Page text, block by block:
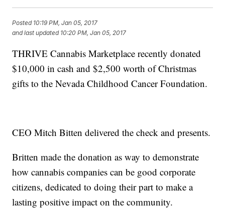
Posted 10:19 PM, Jan 05, 2017
and last updated 10:20 PM, Jan 05, 2017
THRIVE Cannabis Marketplace recently donated
$10,000 in cash and $2,500 worth of Christmas
gifts to the Nevada Childhood Cancer Foundation.
CEO Mitch Bitten delivered the check and presents.
Britten made the donation as way to demonstrate
how cannabis companies can be good corporate
citizens, dedicated to doing their part to make a
lasting positive impact on the community.